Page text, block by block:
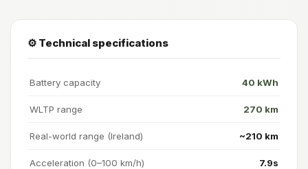
⚙️ Technical specifications
Battery capacity 40 kWh
WLTP range 270 km
Real-world range (Ireland) ~210 km
Acceleration (0–100 km/h) 7.9s